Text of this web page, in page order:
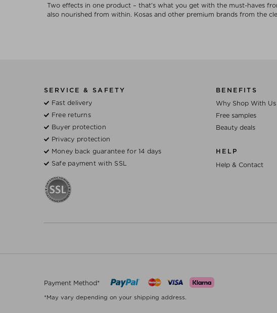
Two effects in one product – that’s what you get with the must-haves
also nourished from within. Kosas and other premium brands from the
SERVICE & SAFETY
Fast delivery
Free returns
Buyer protection
Privacy protection
Money back guarantee for 14 days
Safe payment with SSL
BENEFITS
Why Shop With Us
Free samples
Beauty deals
HELP
Help & Contact
Payment Method*
*May vary depending on your shipping address.